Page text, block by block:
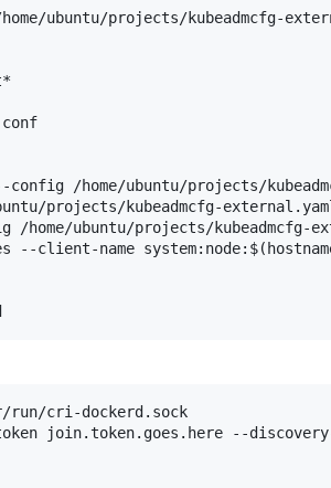
ubuntu/projects/kubeadmcfg-
/home/ubuntu/projects/
projects/kubeadmcfg-
ubuntu/projects/kubeadmcfg-
--client-name
cri-dockerd.sock
token join.token.goes.here --